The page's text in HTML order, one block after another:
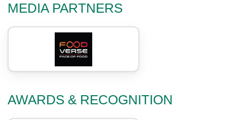
MEDIA PARTNERS
AWARDS & RECOGNITION